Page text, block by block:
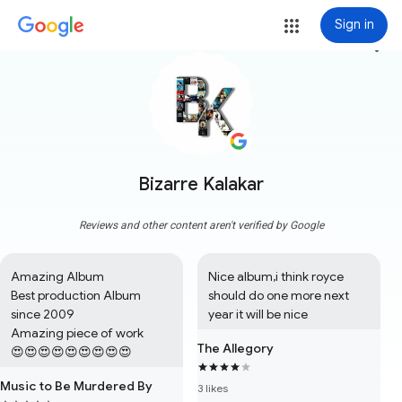
Sign in
Bizarre Kalakar
more_vert
Reviews and other content aren't verified by Google
Amazing Album
Best production Album
since 2009
Amazing piece of work
😍😍😍😍😍😍😍😍😍
Music to Be Murdered By
Nice album,i think royce
should do one more next
year it will be nice
The Allegory
3 likes